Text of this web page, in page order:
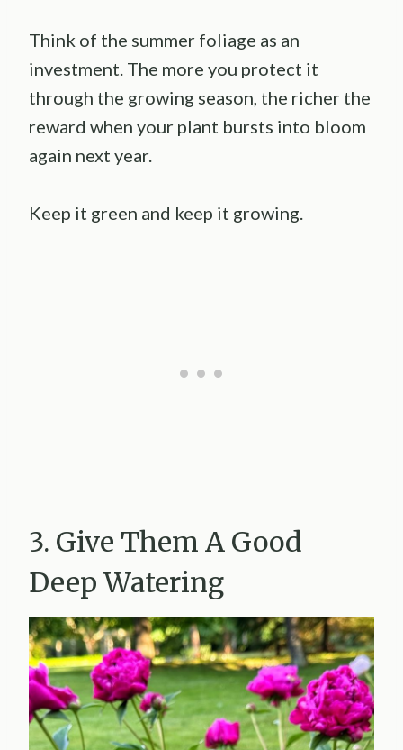
Think of the summer foliage as an
investment. The more you protect it
through the growing season, the richer the
reward when your plant bursts into bloom
again next year.
Keep it green and keep it growing.
3. Give Them A Good
Deep Watering